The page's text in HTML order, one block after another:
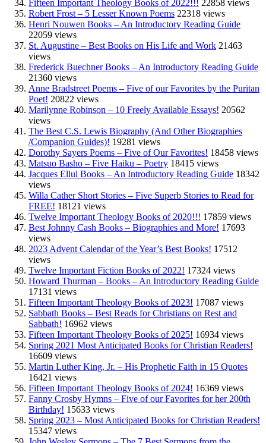
Fifteen Important Theology Books of 2022!!! 22858 views
Robert Frost – 5 Lesser Known Poems 22318 views
Henri Nouwen Books – An Introductory Reading Guide
22059 views
St. Augustine – Best Books on His Life and Work 21463
views
Frederick Buechner Books – An Introductory Reading Guide
21360 views
Anne Bradstreet Poems – Five of our Favorites by the Puritan
Poet! 20822 views
Marilynne Robinson – 10 Freely Available Essays! 20562
views
The Best C.S. Lewis Biography (And Other Biographies
/Companion Guides)! 19281 views
Dorothy Sayers Poems – Five of Our Favorites! 18458 views
Matsuo Basho – Five Haiku – Poetry 18415 views
Jacques Ellul Books – An Introductory Reading Guide 18342
views
Willa Cather Short Stories – Five Superb Stories to Read for
FREE! 18121 views
Twelve Important Theology Books of 2020!!! 17859 views
Best Johnny Cash Books – Biographies and More! 17693
views
2023 Advent Calendar of the Year’s Best Books! 17512
views
Twelve Important Fiction Books of 2022! 17324 views
Howard Thurman – Books – An Introductory Reading Guide
17131 views
Fifteen Important Theology Books of 2023! 17087 views
Sabbath Books – Best Reads for Christians on Rest and
Sabbath! 16962 views
Fifteen Important Theology Books of 2025! 16934 views
Spring 2021 Most Anticipated Books for Christian Readers!
16609 views
Martin Luther King, Jr. – His Prophetic Faith in 15 Quotes
16421 views
Fifteen Important Theology Books of 2024! 16369 views
Fanny Crosby Hymns – Five of our Favorites for her 200th
Birthday! 15633 views
Spring 2023 – Most Anticipated Books for Christian Readers!
15347 views